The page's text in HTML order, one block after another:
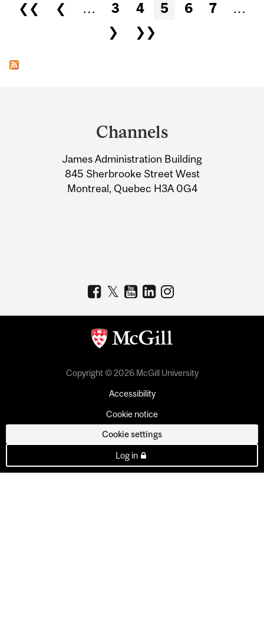
❮❮ ❮ … 3 4 5 6 7
…
❯
❯❯
Information
Channels
James Administration Building
845 Sherbrooke Street West
Montreal, Quebec H3A 0G4
Copyright © 2026 McGill University
Accessibility
Cookie notice
Cookie settings
Log in